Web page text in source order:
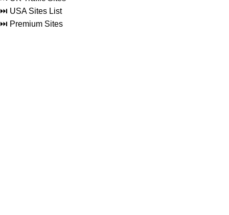
⏭️ USA Sites List
⏭️ Premium Sites